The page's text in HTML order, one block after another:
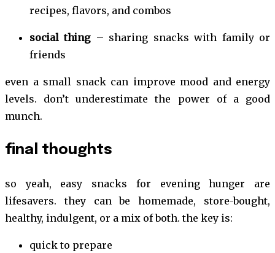
recipes, flavors, and combos
social thing – sharing snacks with family or
friends
even a small snack can improve mood and energy
levels. don’t underestimate the power of a good
munch.
final thoughts
so yeah, easy snacks for evening hunger are
lifesavers. they can be homemade, store-bought,
healthy, indulgent, or a mix of both. the key is:
quick to prepare